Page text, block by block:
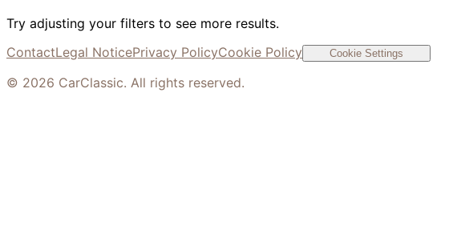
Try adjusting your filters to see more results.
ContactLegal NoticePrivacy PolicyCookie Policy Cookie Settings
© 2026 CarClassic. All rights reserved.